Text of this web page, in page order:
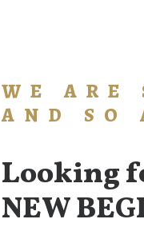
WE ARE
AND SO
Looking
NEW